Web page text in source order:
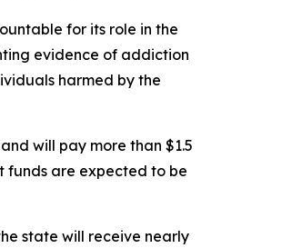
for its role in the
evidence of addiction
harmed by the
will pay more than $1.5
funds are expected to be
state will receive nearly